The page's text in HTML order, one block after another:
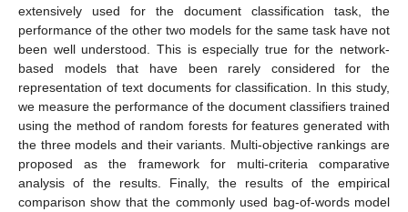
extensively used for the document classification task, the
performance of the other two models for the same task have not
been well understood. This is especially true for the network-
based models that have been rarely considered for the
representation of text documents for classification. In this study,
we measure the performance of the document classifiers trained
using the method of random forests for features generated with
the three models and their variants. Multi-objective rankings are
proposed as the framework for multi-criteria comparative
analysis of the results. Finally, the results of the empirical
comparison show that the commonly used bag-of-words model